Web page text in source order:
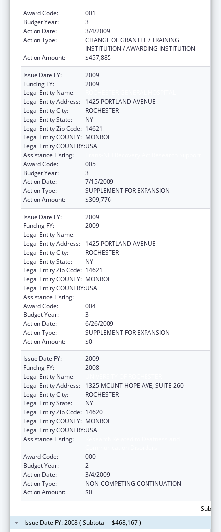
Award Code:
001
Budget Year:
3
Action Date:
3/4/2009
Action Type:
CHANGE OF GRANTEE / TRAINING
INSTITUTION / AWARDING INSTITUTION
Action Amount:
$457,885
Issue Date FY:
2009
Funding FY:
2009
Legal Entity Name:
Legal Entity Address:
1425 PORTLAND AVENUE
Legal Entity City:
ROCHESTER
Legal Entity State:
NY
Legal Entity Zip Code: 14621
Legal Entity COUNTY: MONROE
Legal Entity COUNTRY:USA
Assistance Listing:
Award Code:
005
Budget Year:
3
Action Date:
7/15/2009
Action Type:
SUPPLEMENT FOR EXPANSION
Action Amount:
$309,776
Issue Date FY:
2009
Funding FY:
2009
Legal Entity Name:
Legal Entity Address:
1425 PORTLAND AVENUE
Legal Entity City:
ROCHESTER
Legal Entity State:
NY
Legal Entity Zip Code: 14621
Legal Entity COUNTY: MONROE
Legal Entity COUNTRY:USA
Assistance Listing:
Award Code:
004
Budget Year:
3
Action Date:
6/26/2009
Action Type:
SUPPLEMENT FOR EXPANSION
Action Amount:
$0
Issue Date FY:
2009
Funding FY:
2008
Legal Entity Name:
Legal Entity Address:
1325 MOUNT HOPE AVE, SUITE 260
Legal Entity City:
ROCHESTER
Legal Entity State:
NY
Legal Entity Zip Code: 14620
Legal Entity COUNTY: MONROE
Legal Entity COUNTRY:USA
Assistance Listing:
Award Code:
000
Budget Year:
2
Action Date:
3/4/2009
Action Type:
NON-COMPETING CONTINUATION
Action Amount:
$0
Issue Date FY: 2008 ( Subtotal = $468,167 )